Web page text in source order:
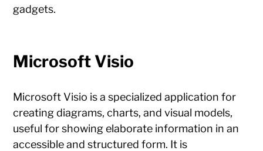
gadgets.
Microsoft Visio
Microsoft Visio is a specialized application for
creating diagrams, charts, and visual models,
useful for showing elaborate information in an
accessible and structured form. It is